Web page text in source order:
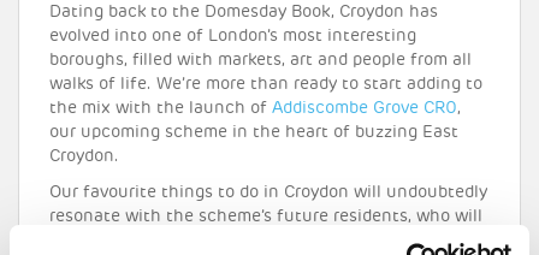
Dating back to the Domesday Book, Croydon has
evolved into one of London’s most interesting
boroughs, filled with markets, art and people from all
walks of life. We’re more than ready to start adding to
the mix with the launch of Addiscombe Grove CR0,
our upcoming scheme in the heart of buzzing East
Croydon.
Our favourite things to do in Croydon will undoubtedly
resonate with the scheme’s future residents, who will
local to the area. With that in mind